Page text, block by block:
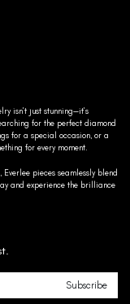
isn’t just stunning—it’s
for the perfect diamond
for a special occasion, or a
for every moment.
pieces seamlessly blend
and experience the brilliance
Subscribe